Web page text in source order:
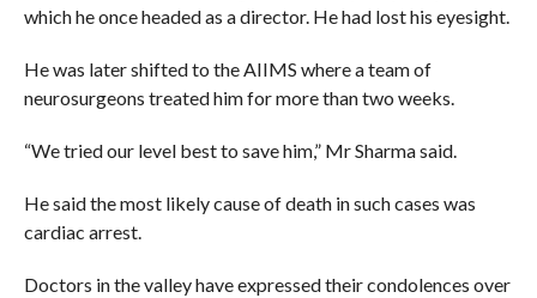
which he once headed as a director. He had lost his eyesight.
He was later shifted to the AIIMS where a team of
neurosurgeons treated him for more than two weeks.
“We tried our level best to save him,” Mr Sharma said.
He said the most likely cause of death in such cases was
cardiac arrest.
Doctors in the valley have expressed their condolences over